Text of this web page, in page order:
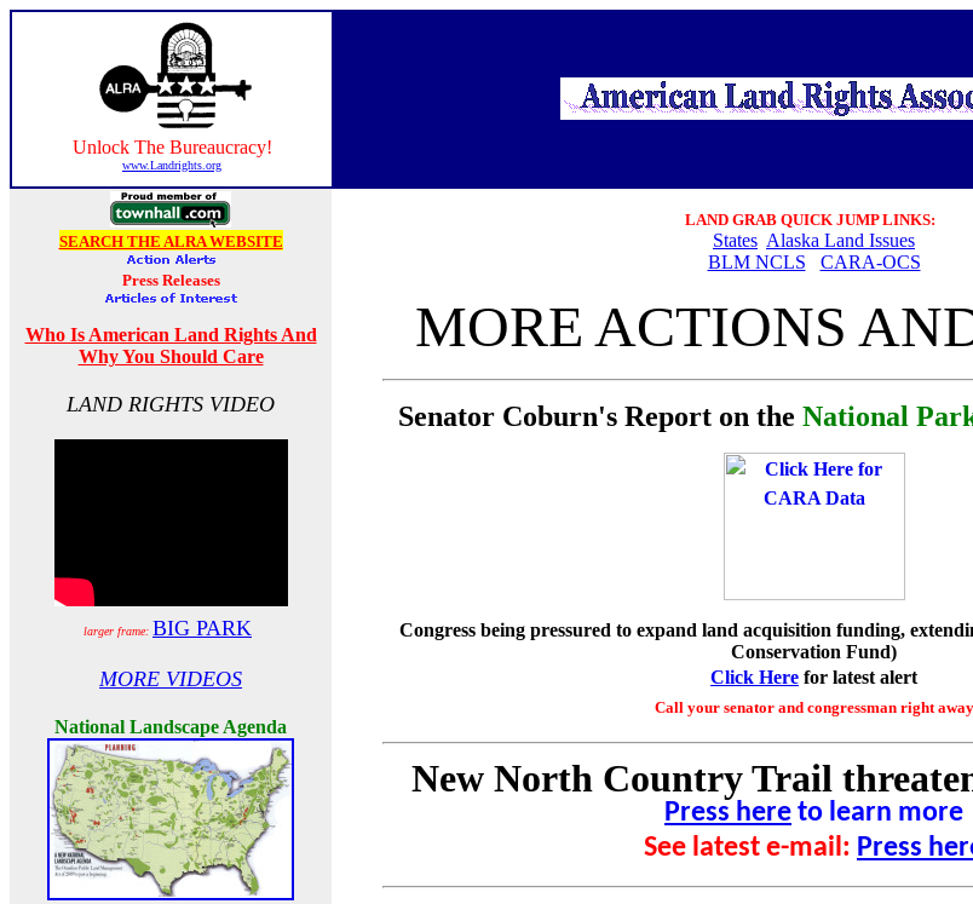
Unlock The Bureaucracy!
www.Landrights.org
SEARCH THE ALRA WEBSITE
Who Is American Land Rights And
Why You Should Care
LAND RIGHTS VIDEO
larger frame: BIG PARK
MORE VIDEOS
National Landscape Agenda
LAND GRAB QUICK JUMP LINKS:
States Alaska Land Issues
BLM NCLS
CARA-OCS
MORE ACTIONS
Senator Coburn's Report on the National
Congress being pressured to expand land acquisition funding,
Conservation Fund)
Click Here for latest alert
Call your senator and congressman right away
New North Country Trail
Press here to learn more
See latest e-mail: Press